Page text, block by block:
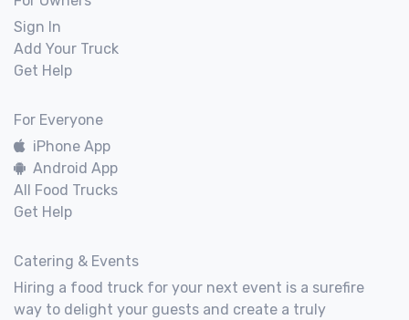
Sign In
Add Your Truck
Get Help
For Everyone
iPhone App
Android App
All Food Trucks
Get Help
Catering & Events
Hiring a food truck for your next event is a surefire
way to delight your guests and create a truly